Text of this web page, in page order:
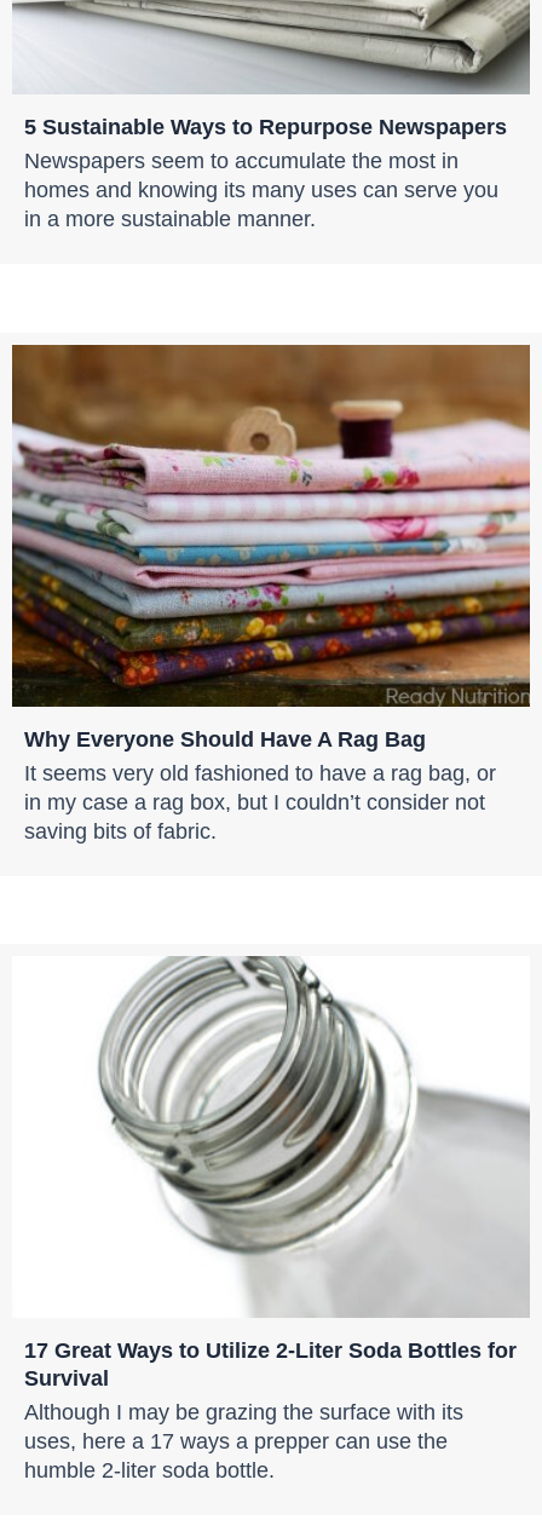
5 Sustainable Ways to Repurpose Newspapers
Newspapers seem to accumulate the most in
homes and knowing its many uses can serve you
in a more sustainable manner.
Why Everyone Should Have A Rag Bag
It seems very old fashioned to have a rag bag, or
in my case a rag box, but I couldn’t consider not
saving bits of fabric.
17 Great Ways to Utilize 2-Liter Soda Bottles for
Survival
Although I may be grazing the surface with its
uses, here a 17 ways a prepper can use the
humble 2-liter soda bottle.